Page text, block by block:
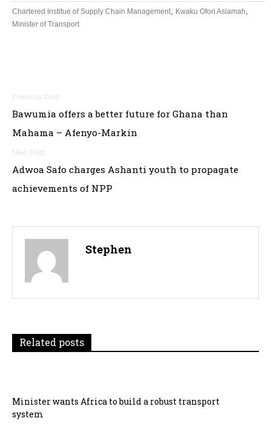
Chartered Institue of Supply Chain Management Kwaku Ofori Asiamah
Minister of Transport
Post
navigation
Bawumia offers a better future for Ghana than
Mahama – Afenyo-Markin
Adwoa Safo charges Ashanti youth to propagate
achievements of NPP
Stephen
Related posts
Minister wants Africa to build a robust transport
system